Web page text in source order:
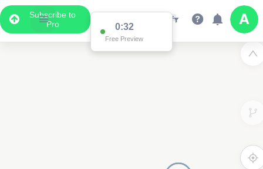
Subscribe to
Pro
0:32
Free Preview